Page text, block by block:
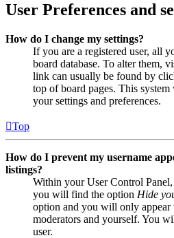
User Preferences and
How do I change my settings?
If you are a registered user, all
board database. To alter them,
link can usually be found by
top of board pages. This
your settings and preferences.
Top
How do I prevent my username
listings?
Within your User Control Panel,
you will find the option Hide
option and you will only appear
moderators and yourself. You
user.